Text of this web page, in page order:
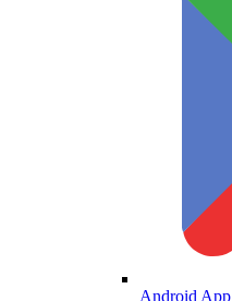
Android App